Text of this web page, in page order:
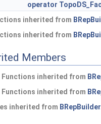
operator
inherited from
inherited from
Members
Functions inherited from
Functions inherited from
inherited from